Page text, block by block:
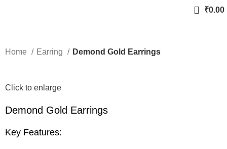
₹0.00
Home Earring Demond Gold Earrings
Click to enlarge
Demond Gold Earrings
Key Features: